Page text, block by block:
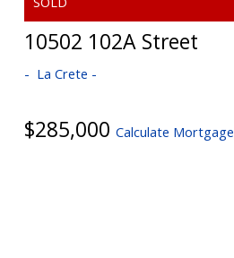
10502 102A Street
La Crete
$285,000 Calculate Mortgage